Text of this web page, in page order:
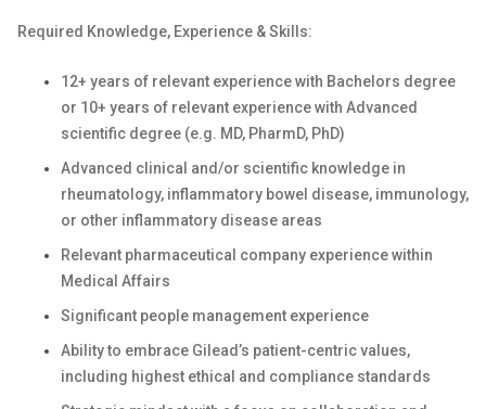
Required Knowledge, Experience & Skills:
12+ years of relevant experience with Bachelors degree
or 10+ years of relevant experience with Advanced
scientific degree (e.g. MD, PharmD, PhD)
Advanced clinical and/or scientific knowledge in
rheumatology, inflammatory bowel disease, immunology,
or other inflammatory disease areas
Relevant pharmaceutical company experience within
Medical Affairs
Significant people management experience
Ability to embrace Gilead’s patient-centric values,
including highest ethical and compliance standards